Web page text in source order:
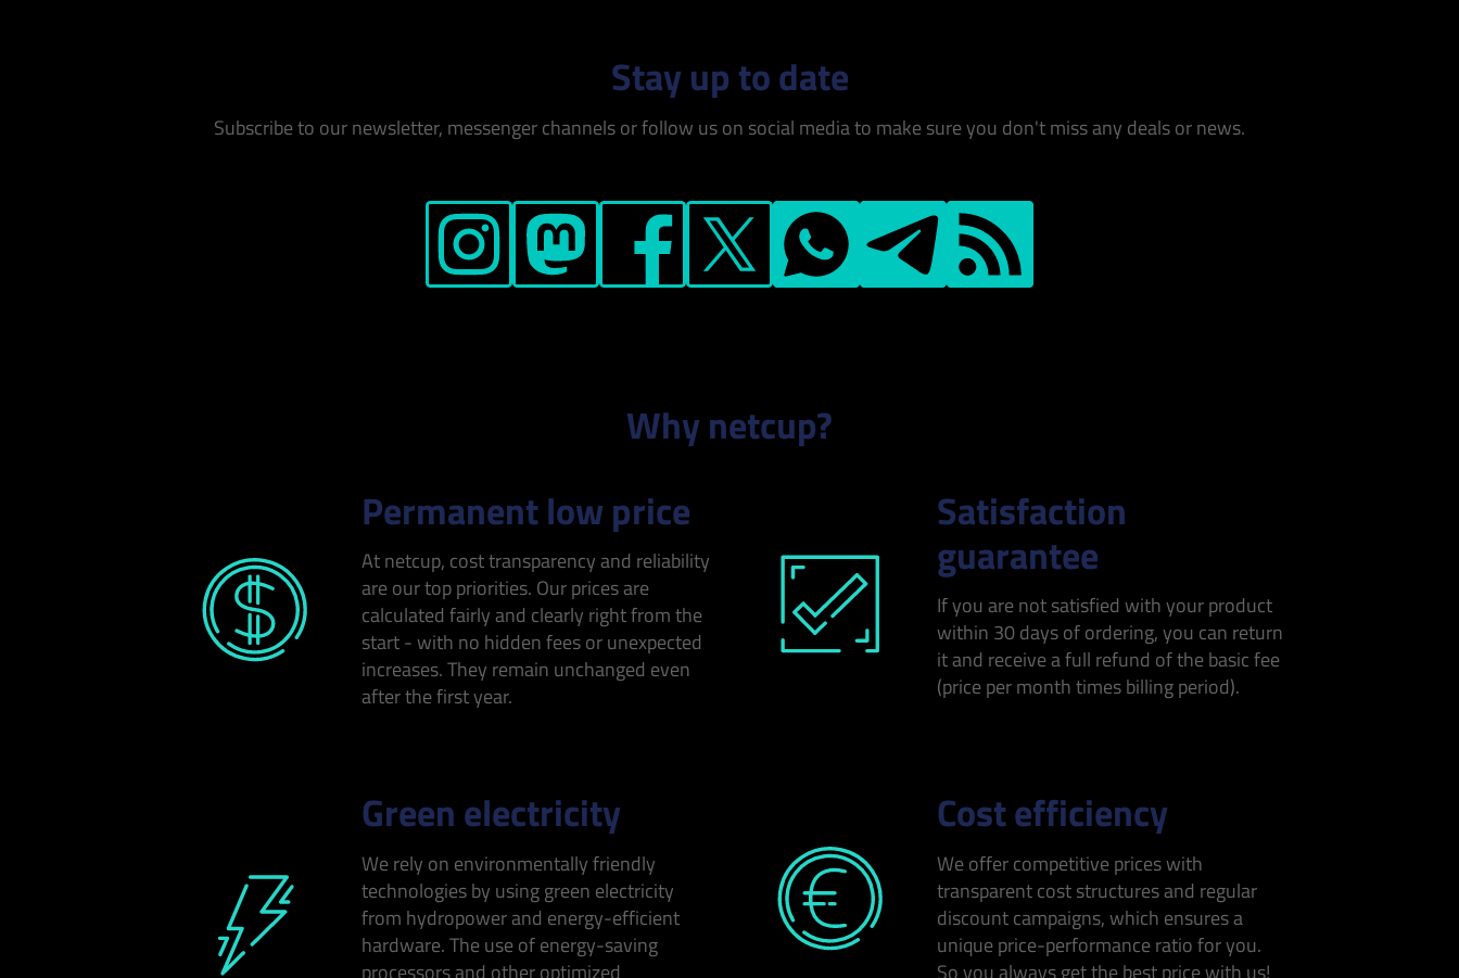
Stay up to date
Subscribe to our newsletter, messenger channels or follow us on social media to make sure you don't miss any deals or news.
InstagramMastodonFacebookX WhatsApp Telegram RSS-Feed
Why netcup?
Permanent low price
At netcup, cost transparency and reliability
are our top priorities. Our prices are
calculated fairly and clearly right from the
start - with no hidden fees or unexpected
increases. They remain unchanged even
after the first year.
Satisfaction
guarantee
If you are not satisfied with your product
within 30 days of ordering, you can return
it and receive a full refund of the basic fee
(price per month times billing period).
Green electricity
We rely on environmentally friendly
technologies by using green electricity
from hydropower and energy-efficient
hardware. The use of energy-saving
processors and other optimized
Cost efficiency
We offer competitive prices with
transparent cost structures and regular
discount campaigns, which ensures a
unique price-performance ratio for you.
So you always get the best price with us!